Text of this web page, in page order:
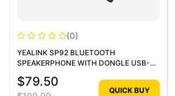
(0)
YEALINK SP92 BLUETOOTH
SPEAKERPHONE WITH DONGLE USB-
C/A
$79.50
QUICK BUY